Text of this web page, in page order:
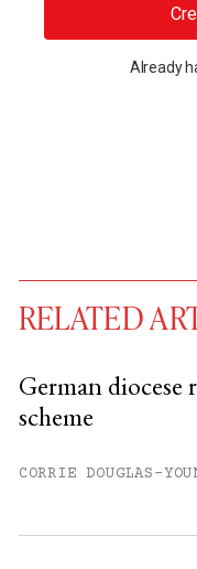
Already
RELATED
German
scheme
CORRIE DOUGLAS-